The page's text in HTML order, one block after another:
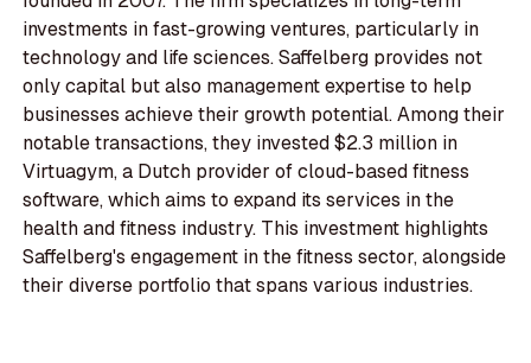
investments in fast-growing ventures, particularly in
technology and life sciences. Saffelberg provides not
only capital but also management expertise to help
businesses achieve their growth potential. Among their
notable transactions, they invested $2.3 million in
Virtuagym, a Dutch provider of cloud-based fitness
software, which aims to expand its services in the
health and fitness industry. This investment highlights
Saffelberg's engagement in the fitness sector, alongside
their diverse portfolio that spans various industries.